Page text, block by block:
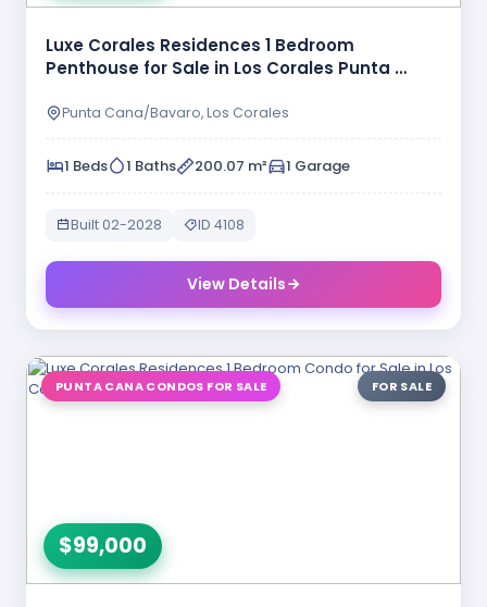
Luxe Corales Residences 1 Bedroom
Penthouse for Sale in Los Corales Punta …
Punta Cana/Bavaro, Los Corales
1 Beds 1 Baths 200.07 m² 1 Garage
Built 02-2028 ID 4108
View Details
PUNTA CANA CONDOS FOR SALE FOR SALE
$99,000